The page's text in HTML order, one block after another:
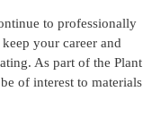
to professionally
your career and
As part of the Plant
of interest to materials